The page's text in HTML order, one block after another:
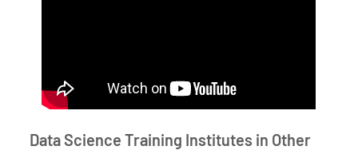
Data Science Training Institutes in Other